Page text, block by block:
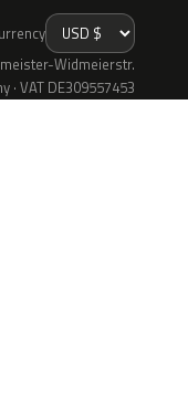
Widmeierstr.
· VAT DE309557453